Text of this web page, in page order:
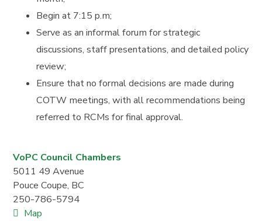
Begin at 7:15 p.m;
Serve as an informal forum for strategic
discussions, staff presentations, and detailed policy
review;
Ensure that no formal decisions are made during
COTW meetings, with all recommendations being
referred to RCMs for final approval.
VoPC Council Chambers
5011 49 Avenue
Pouce Coupe, BC
250-786-5794
Map